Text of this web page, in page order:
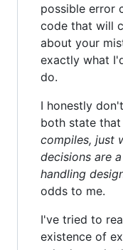
possible error
code that will
about your
exactly what
do.
I honestly
both state that
compiles, just
decisions are
handling
odds to me.
I've tried to
existence of